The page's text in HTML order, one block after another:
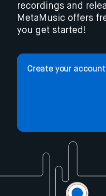
recordings and
MetaMusic offers
you get started!
Create your